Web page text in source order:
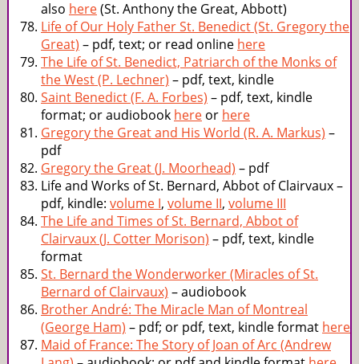
also here(St. Anthony the Great, Abbott)
Life of Our Holy Father St. Benedict (St. Gregory the
Great) – pdf, text; or read online here
The Life of St. Benedict, Patriarch of the Monks of
the West (P. Lechner) – pdf, text, kindle
Saint Benedict (F. A. Forbes) – pdf, text, kindle
format; or audiobook here or here
Gregory the Great and His World (R. A. Markus) –
pdf
Gregory the Great (J. Moorhead) – pdf
Life and Works of St. Bernard, Abbot of Clairvaux –
pdf, kindle: volume I, volume II, volume III
The Life and Times of St. Bernard, Abbot of
Clairvaux (J. Cotter Morison) – pdf, text, kindle
format
St. Bernard the Wonderworker (Miracles of St.
Bernard of Clairvaux) – audiobook
Brother André: The Miracle Man of Montreal
(George Ham) – pdf; or pdf, text, kindle format here
Maid of France: The Story of Joan of Arc (Andrew